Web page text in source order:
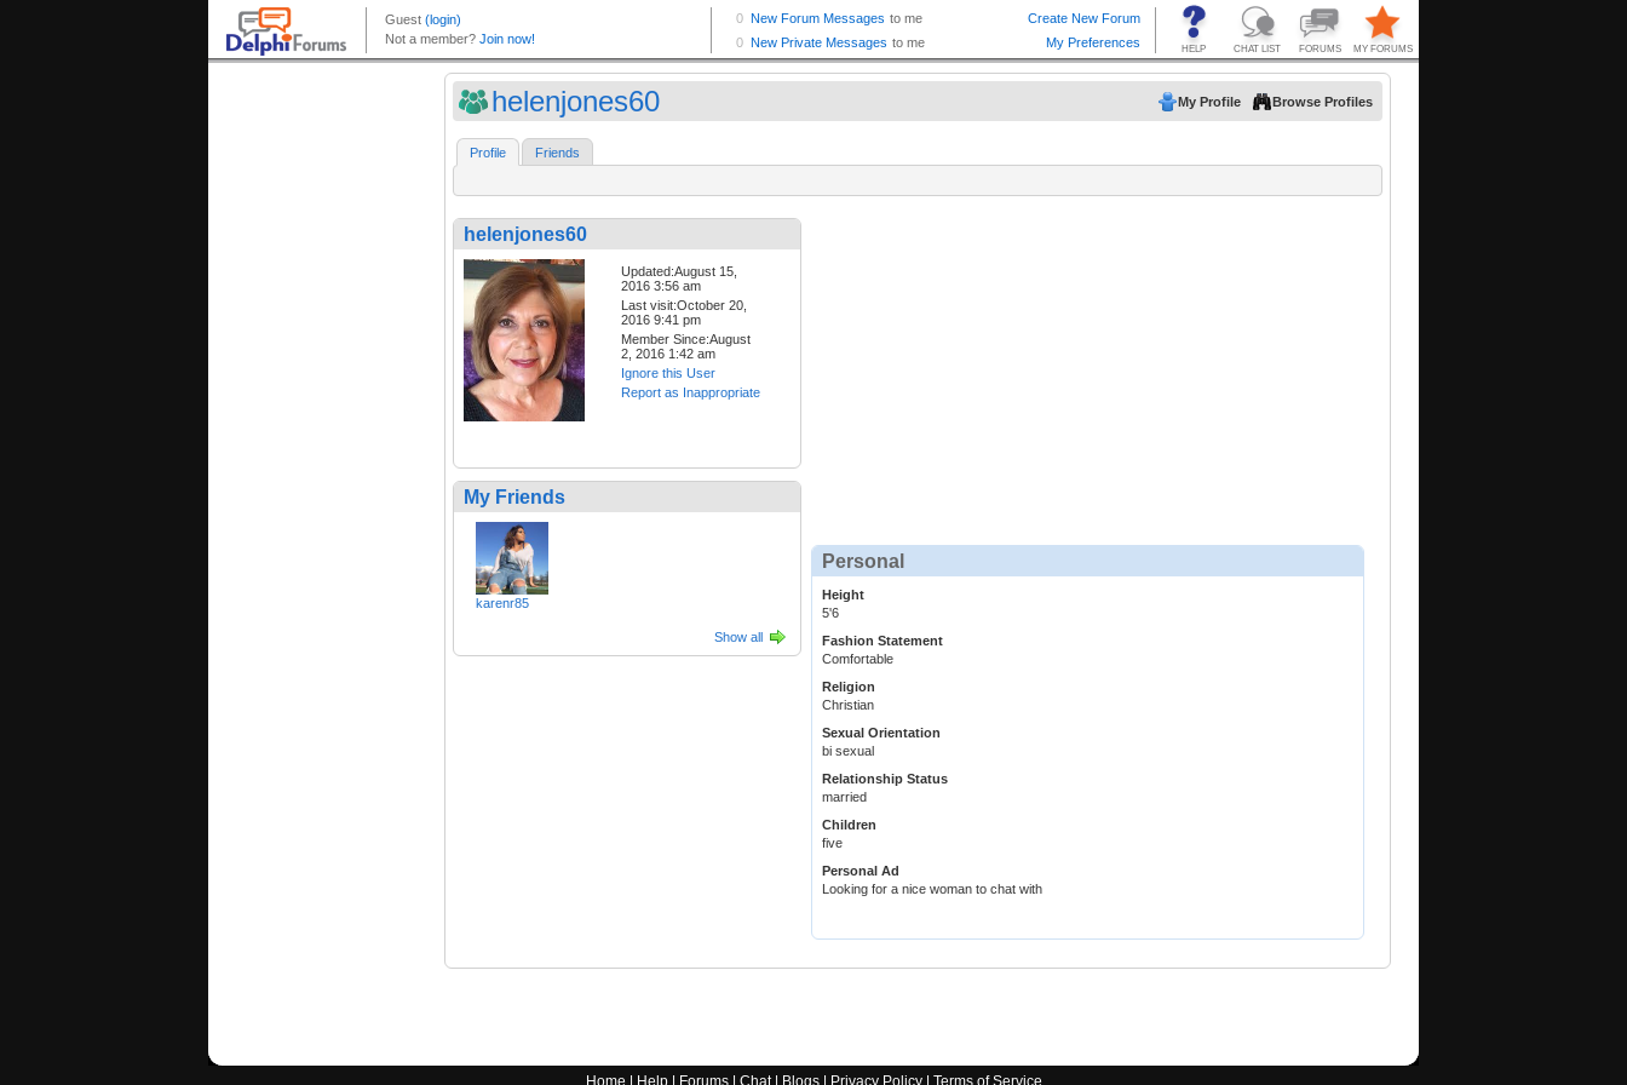
helenjones60 My Profile Browse Profiles
Profile Friends
helenjones60
Updated:August 15,
2016 3:56 am
Last visit:October 20,
2016 9:41 pm
Member Since:August
2, 2016 1:42 am
Ignore this User
Report as Inappropriate
My Friends
karenr85
Show all
Personal
Height
5'6
Fashion Statement
Comfortable
Religion
Christian
Sexual Orientation
bi sexual
Relationship Status
married
Children
five
Personal Ad
Looking for a nice woman to chat with